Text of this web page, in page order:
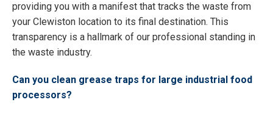
providing you with a manifest that tracks the waste from
your Clewiston location to its final destination. This
transparency is a hallmark of our professional standing in
the waste industry.
Can you clean grease traps for large industrial food
processors?